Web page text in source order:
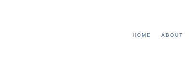
HOME ABOUT